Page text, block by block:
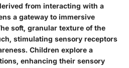
from interacting with a
a gateway to immersive
soft, granular texture of the
stimulating sensory receptors
Children explore a
enhancing their sensory